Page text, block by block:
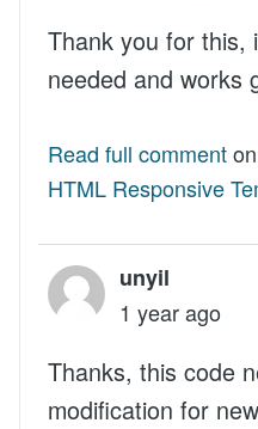
Thank you for this,
needed and works
Read full commenton
HTML Responsive
unyil
1 year ago
Thanks, this code
modification for